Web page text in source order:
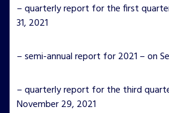
– quarterly report for the first
31, 2021
– semi-annual report for 2021 – on
– quarterly report for the third
November 29, 2021